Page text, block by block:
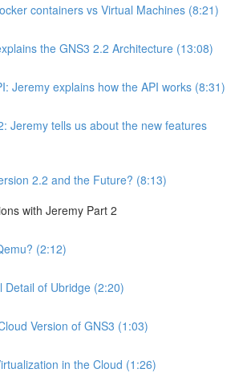
containers vs Virtual Machines (8:21)
the GNS3 2.2 Architecture (13:08)
Jeremy explains how the API works (8:31)
Jeremy tells us about the new features
2.2 and the Future? (8:13)
with Jeremy Part 2
(2:12)
Detail of Ubridge (2:20)
Version of GNS3 (1:03)
in the Cloud (1:26)